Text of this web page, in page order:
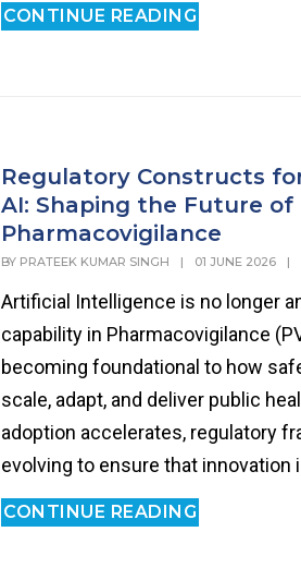
CONTINUE READING
Regulatory Constructs
AI: Shaping the Future of
Pharmacovigilance
BY PRATEEK KUMAR SINGH | 01 JUNE 2026 |
Artificial Intelligence is no longer
capability in Pharmacovigilance
becoming foundational to how
scale, adapt, and deliver public
adoption accelerates, regulatory
evolving to ensure that innovation
CONTINUE READING